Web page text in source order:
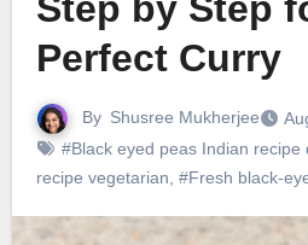
Perfect Curry
By Shusree Mukherjee
#Black eyed peas Indian recipe
recipe vegetarian #Fresh black-